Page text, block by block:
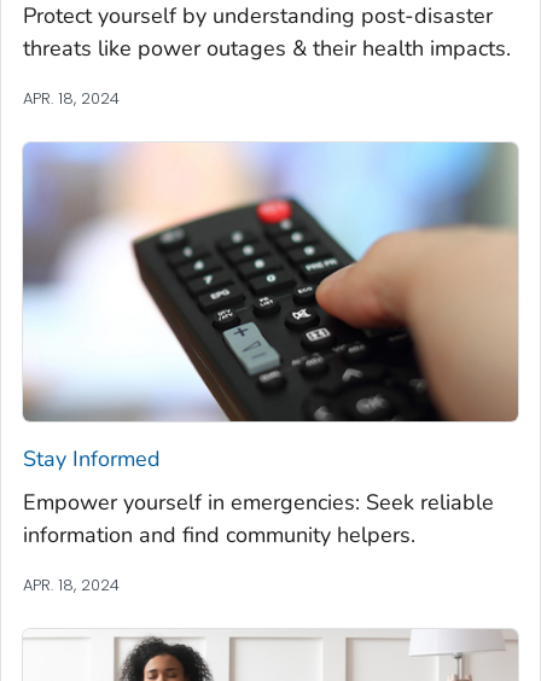
Protect yourself by understanding post-disaster
threats like power outages & their health impacts.
APR. 18, 2024
Stay Informed
Empower yourself in emergencies: Seek reliable
information and find community helpers.
APR. 18, 2024